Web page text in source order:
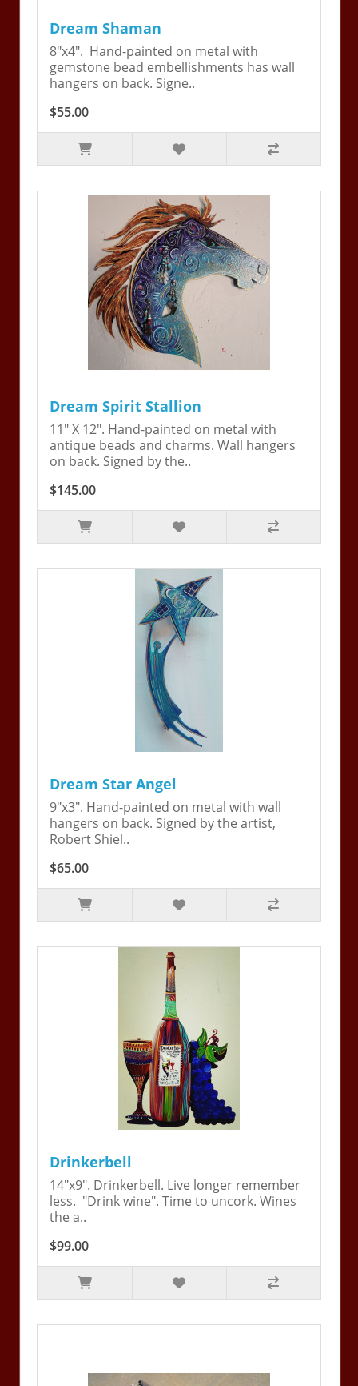
Dream Shaman
8"x4". Hand-painted on metal with
gemstone bead embellishments has wall
hangers on back. Signe..
$55.00
Dream Spirit Stallion
11" X 12". Hand-painted on metal with
antique beads and charms. Wall hangers
on back. Signed by the..
$145.00
Dream Star Angel
9"x3". Hand-painted on metal with wall
hangers on back. Signed by the artist,
Robert Shiel..
$65.00
Drinkerbell
14"x9". Drinkerbell. Live longer remember
less. "Drink wine". Time to uncork. Wines
the a..
$99.00